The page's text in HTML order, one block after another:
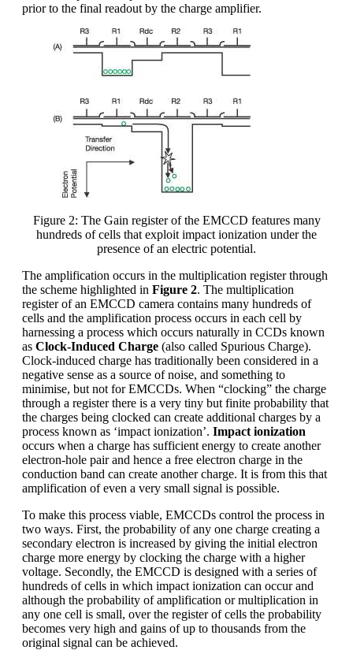
prior to the final readout by the charge amplifier.
Figure 2: The Gain register of the EMCCD features many
hundreds of cells that exploit impact ionization under the
presence of an electric potential.
The amplification occurs in the multiplication register through
the scheme highlighted in Figure 2. The multiplication
register of an EMCCD camera contains many hundreds of
cells and the amplification process occurs in each cell by
harnessing a process which occurs naturally in CCDs known
as Clock-Induced Charge (also called Spurious Charge).
Clock-induced charge has traditionally been considered in a
negative sense as a source of noise, and something to
minimise, but not for EMCCDs. When “clocking” the charge
through a register there is a very tiny but finite probability that
the charges being clocked can create additional charges by a
process known as ‘impact ionization’. Impact ionization
occurs when a charge has sufficient energy to create another
electron-hole pair and hence a free electron charge in the
conduction band can create another charge. It is from this that
amplification of even a very small signal is possible.
To make this process viable, EMCCDs control the process in
two ways. First, the probability of any one charge creating a
secondary electron is increased by giving the initial electron
charge more energy by clocking the charge with a higher
voltage. Secondly, the EMCCD is designed with a series of
hundreds of cells in which impact ionization can occur and
although the probability of amplification or multiplication in
any one cell is small, over the register of cells the probability
becomes very high and gains of up to thousands from the
original signal can be achieved.